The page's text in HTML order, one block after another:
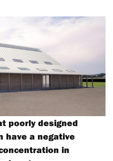
poorly designed
have a negative
in